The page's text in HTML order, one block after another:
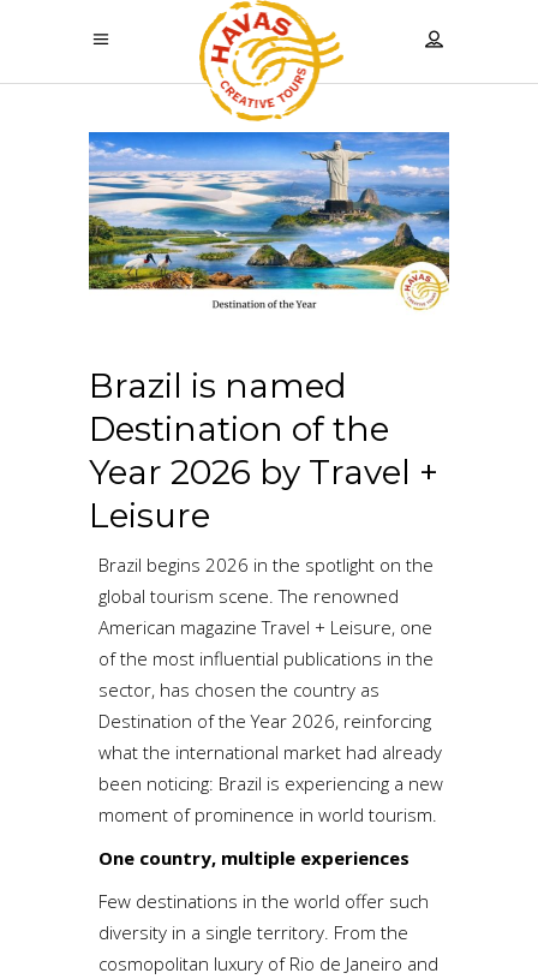
Brazil is named
Destination of the
Year 2026 by Travel +
Leisure
Brazil begins 2026 in the spotlight on the
global tourism scene. The renowned
American magazine Travel + Leisure, one
of the most influential publications in the
sector, has chosen the country as
Destination of the Year 2026, reinforcing
what the international market had already
been noticing: Brazil is experiencing a new
moment of prominence in world tourism.
One country, multiple experiences
Few destinations in the world offer such
diversity in a single territory. From the
cosmopolitan luxury of Rio de Janeiro and